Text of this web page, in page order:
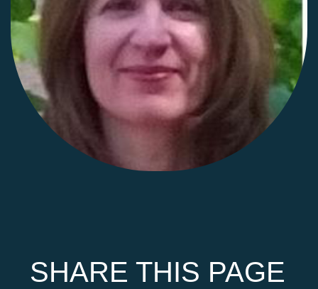
SHARE THIS PAGE